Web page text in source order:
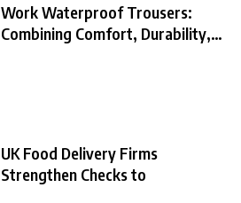
Work Waterproof Trousers:
Combining Comfort, Durability,
UK Food Delivery Firms
Strengthen Checks to